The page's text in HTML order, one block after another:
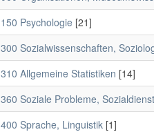
150 Psychologie [21]
300 Sozialwissenschaften,
310 Allgemeine Statistiken [14]
360 Soziale Probleme,
400 Sprache, Linguistik [1]